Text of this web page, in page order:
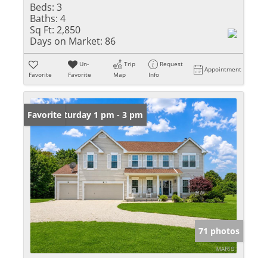
Beds: 3
Baths: 4
Sq Ft: 2,850
Days on Market: 86
Favorite
Un-
Favorite
Trip
Map
Request
Info
Appointment
Open: Saturday 1 pm - 3 pm
Favorite
71 photos